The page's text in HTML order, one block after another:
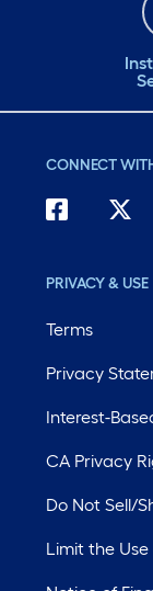
CONNECT
PRIVACY & USE
Terms
Privacy
Interest-
CA Privacy
Do Not Sell/
Limit the